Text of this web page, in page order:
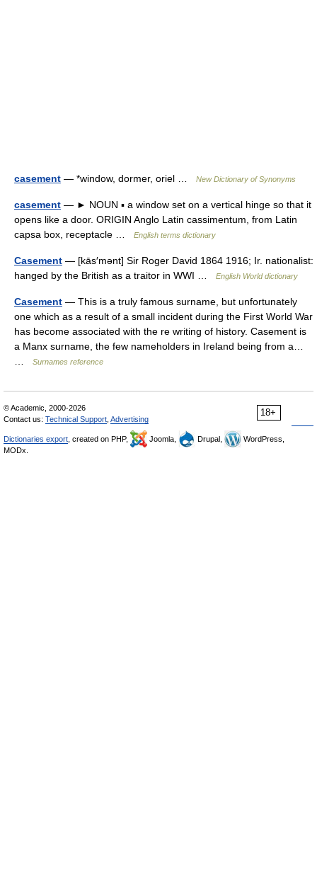
casement — *window, dormer, oriel … New Dictionary of Synonyms
casement — ► NOUN ▪ a window set on a vertical hinge so that it
opens like a door. ORIGIN Anglo Latin cassimentum, from Latin
capsa box, receptacle …
English terms dictionary
Casement — [kās′mənt] Sir Roger David 1864 1916; Ir. nationalist:
hanged by the British as a traitor in WWI …
English World dictionary
Casement — This is a truly famous surname, but unfortunately
one which as a result of a small incident during the First World War
has become associated with the re writing of history. Casement is
a Manx surname, the few nameholders in Ireland being from a…
Surnames reference
18+
© Academic, 2000-2026
Contact us: Technical Support Advertising
Dictionaries export , created on PHP, Joomla, Drupal,
WordPress,
MODx.